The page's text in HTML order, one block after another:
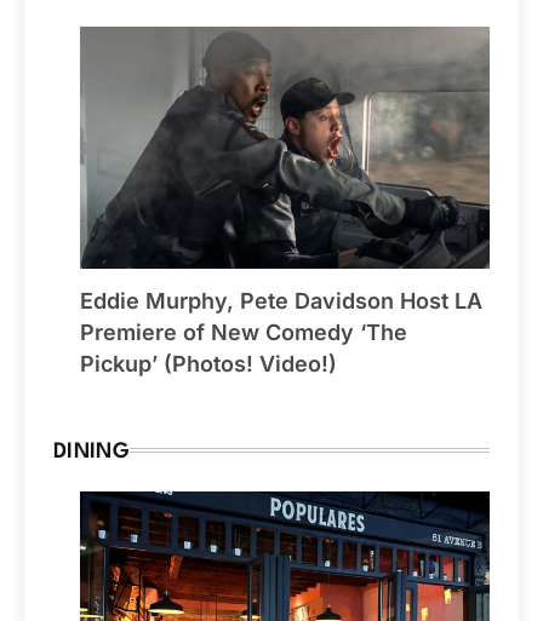
Eddie Murphy, Pete Davidson Host LA
Premiere of New Comedy ‘The
Pickup’ (Photos! Video!)
DINING